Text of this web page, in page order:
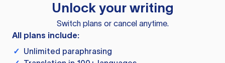
Unlock your writing
Switch plans or cancel anytime.
All plans include:
✓ Unlimited paraphrasing